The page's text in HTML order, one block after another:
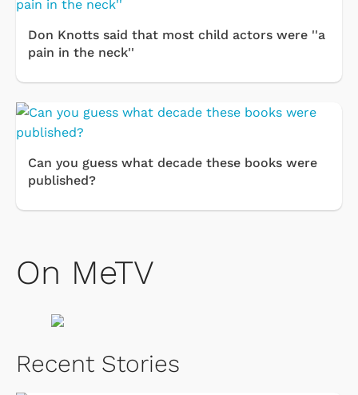
Don Knotts said that most child actors were ''a
pain in the neck''
Can you guess what decade these books were
published?
On MeTV
Recent Stories